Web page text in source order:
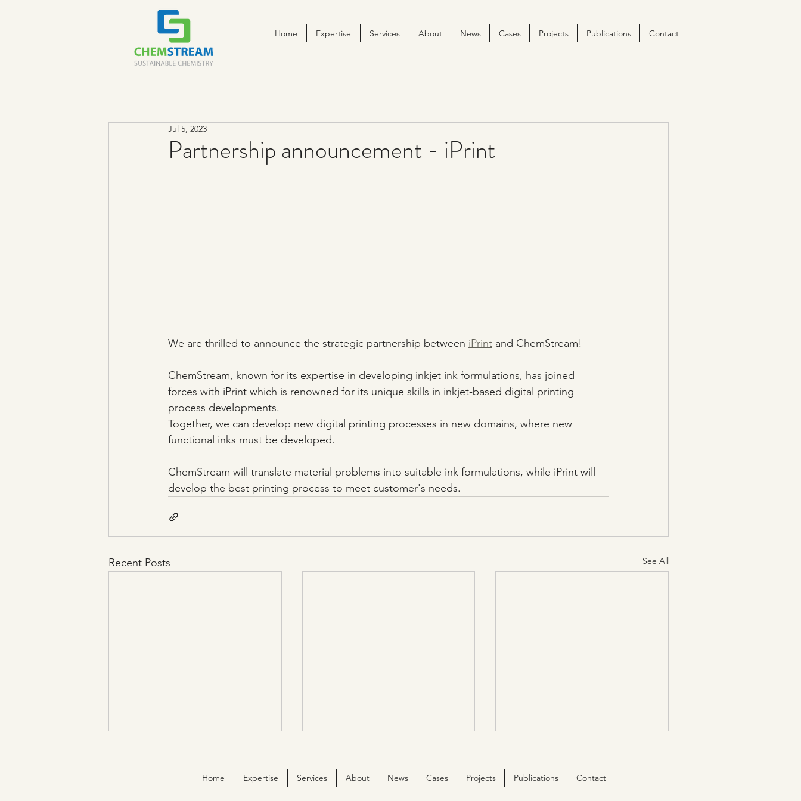
Home Expertise Services About News Cases Projects Publications Contact
Partnership announcement - iPrint
Jul 5, 2023
We are thrilled to announce the strategic partnership between iPrint and ChemStream!
ChemStream, known for its expertise in developing inkjet ink formulations, has joined
forces with iPrint which is renowned for its unique skills in inkjet-based digital printing
process developments.
Together, we can develop new digital printing processes in new domains, where new
functional inks must be developed.
ChemStream will translate material problems into suitable ink formulations, while iPrint will
develop the best printing process to meet customer's needs.
Recent Posts See All
Home Expertise Services About News Cases Projects Publications Contact